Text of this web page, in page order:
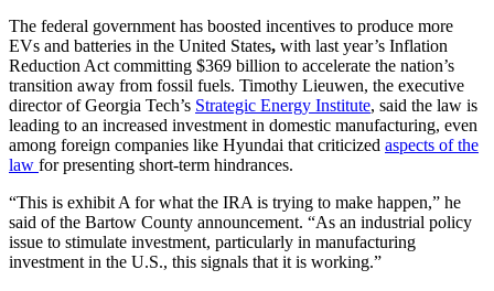
The federal government has boosted incentives to produce more
EVs and batteries in the United States, with last year’s Inflation
Reduction Act committing $369 billion to accelerate the nation’s
transition away from fossil fuels. Timothy Lieuwen, the executive
director of Georgia Tech’s Strategic Energy Institute, said the law is
leading to an increased investment in domestic manufacturing, even
among foreign companies like Hyundai that criticized aspects of the
law for presenting short-term hindrances.
“This is exhibit A for what the IRA is trying to make happen,” he
said of the Bartow County announcement. “As an industrial policy
issue to stimulate investment, particularly in manufacturing
investment in the U.S., this signals that it is working.”